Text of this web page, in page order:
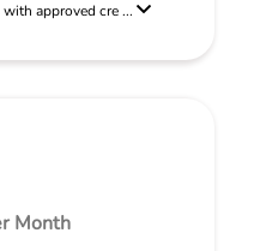
approved cre ...
Month